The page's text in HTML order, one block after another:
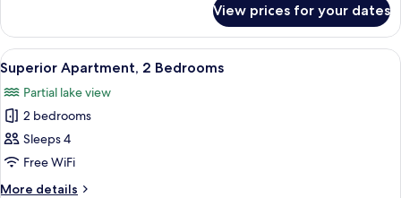
Sofa
Bed
Apartment
Bedroom
Sofa
Bed
View prices for your dates
View
all
photos
for
Superior
Apartment,
2
A hotel room with a bed, towels, a
6
Superior Apartment, 2 Bedrooms
Partial lake view
2 bedrooms
Sleeps 4
Free WiFi
More details
More